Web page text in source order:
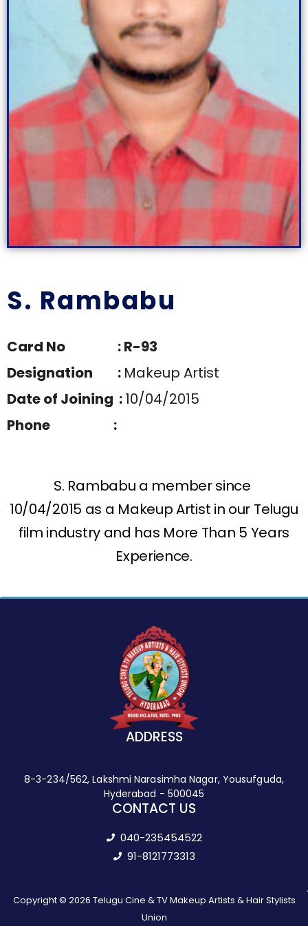
S. Rambabu
Card No : R-93
Designation : Makeup Artist
Date of Joining :10/04/2015
Phone :
S. Rambabu a member since
10/04/2015 as a Makeup Artist in our Telugu
film industry and has More Than 5 Years
Experience.
ADDRESS
8-3-234/562, Lakshmi Narasimha Nagar, Yousufguda,
Hyderabad - 500045
CONTACT US
040-235454522
91-8121773313
Copyright © 2026 Telugu Cine & TV Makeup Artists & Hair Stylists
Union